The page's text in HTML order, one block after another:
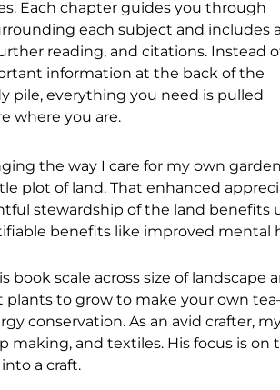
Each chapter guides you through
each subject and includes a
reading, and citations. Instead
information at the back of the
pile, everything you need is pulled
where you are.
the way I care for my own
plot of land. That enhanced
stewardship of the land benefits
benefits like improved mental
book scale across size of
to grow to make your own
conservation. As an avid crafter,
making, and textiles. His focus is
a craft.